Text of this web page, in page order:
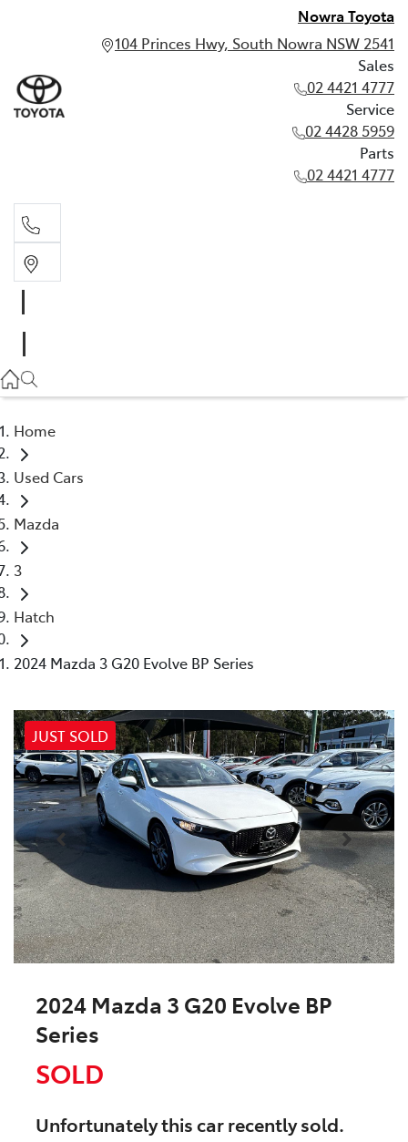
Nowra Toyota
104 Princes Hwy, South Nowra NSW 2541
Sales
02 4421 4777
Service
02 4428 5959
Parts
02 4421 4777
02 4428 5959
Home
Used Cars
Mazda
3
Hatch
2024 Mazda 3 G20 Evolve BP Series
JUST SOLD
2024 Mazda 3 G20 Evolve BP
Series
SOLD
Unfortunately thiscarrecently sold.